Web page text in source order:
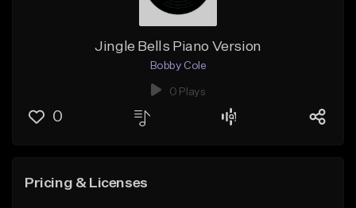
Jingle Bells Piano Version
Bobby Cole
0 Plays
0
Pricing & Licenses